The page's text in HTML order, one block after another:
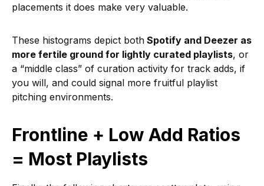
placements it does make very valuable.
These histograms depict both Spotify and Deezer as
more fertile ground for lightly curated playlists, or
a “middle class” of curation activity for track adds, if
you will, and could signal more fruitful playlist
pitching environments.
Frontline + Low Add Ratios
= Most Playlists